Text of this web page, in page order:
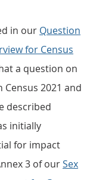
in our Question
for Census
a question on
2021 and
described
initially
for impact
3 of ourSex